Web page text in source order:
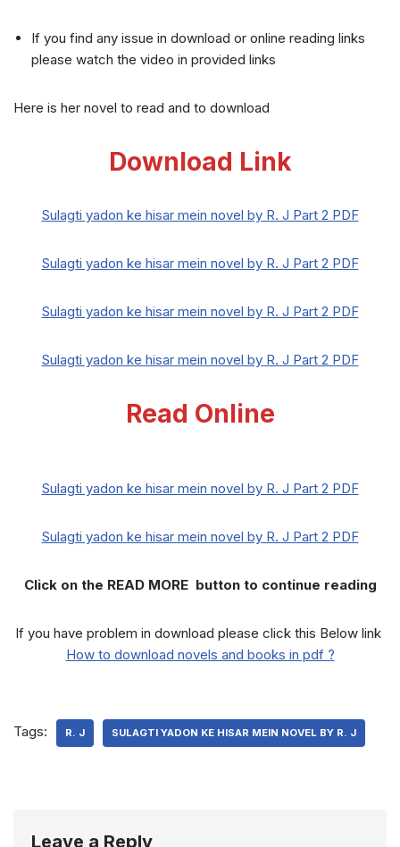
If you find any issue in download or online reading links
please watch the video in provided links
Here is her novel to read and to download
Download Link
Sulagti yadon ke hisar mein novel by R. J Part 2 PDF
Sulagti yadon ke hisar mein novel by R. J Part 2 PDF
Sulagti yadon ke hisar mein novel by R. J Part 2 PDF
Sulagti yadon ke hisar mein novel by R. J Part 2 PDF
Read Online
Sulagti yadon ke hisar mein novel by R. J Part 2 PDF
Sulagti yadon ke hisar mein novel by R. J Part 2 PDF
Click on the READ MORE button to continue reading
If you have problem in download please click this Below link
How to download novels and books in pdf ?
Tags: R. J SULAGTI YADON KE HISAR MEIN NOVEL BY R. J
Leave a Reply